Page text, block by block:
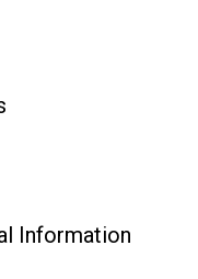
Information